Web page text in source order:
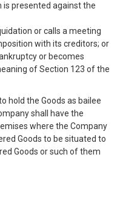
presented against the
or calls a meeting
with its creditors; or
or becomes
of Section 123 of the
hold the Goods as bailee
shall have the
where the Company
Goods to be situated to
Goods or such of them